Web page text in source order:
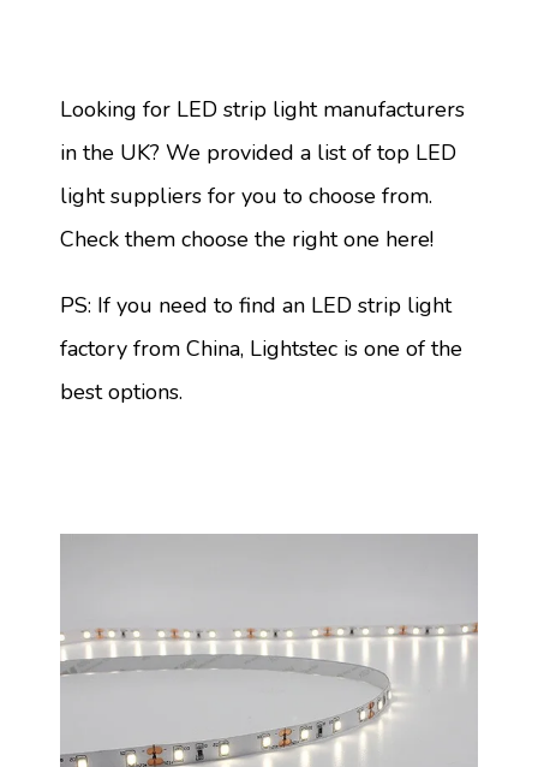
Looking for LED strip light manufacturers
in the UK? We provided a list of top LED
light suppliers for you to choose from.
Check them choose the right one here!
PS: If you need to find an LED strip light
factory from China, Lightstec is one of the
best options.